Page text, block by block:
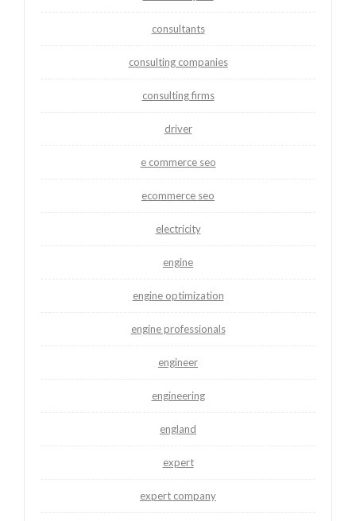
consultants
consulting companies
consulting firms
driver
e commerce seo
ecommerce seo
electricity
engine
engine optimization
engine professionals
engineer
engineering
england
expert
expert company